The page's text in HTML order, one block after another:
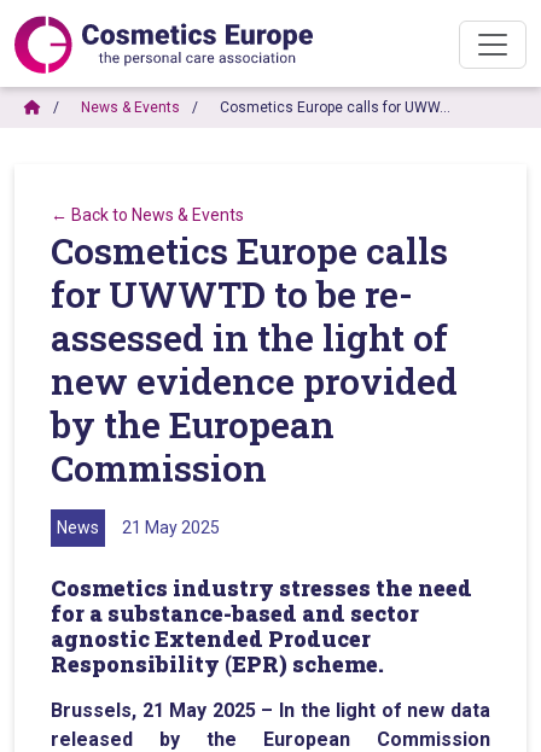
News & Events Cosmetics Europe calls for UWW…
← Back to News & Events
Cosmetics Europe calls
for UWWTD to be re-
assessed in the light of
new evidence provided
by the European
Commission
News 21 May 2025
Cosmetics industry stresses the need
for a substance-based and sector
agnostic Extended Producer
Responsibility (EPR) scheme.
Brussels, 21 May 2025 – In the light of new data
released by the European Commission